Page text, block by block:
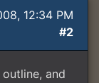
12:34 PM
#2
and